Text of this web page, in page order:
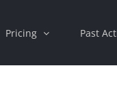
Pricing Past